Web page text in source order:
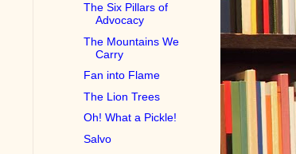
The Six Pillars of
Advocacy
The Mountains We
Carry
Fan into Flame
The Lion Trees
Oh! What a Pickle!
Salvo